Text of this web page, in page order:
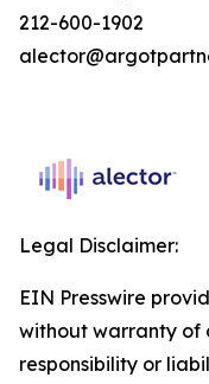
212-600-1902
Legal Disclaimer:
EIN Presswire
without warranty of
responsibility or